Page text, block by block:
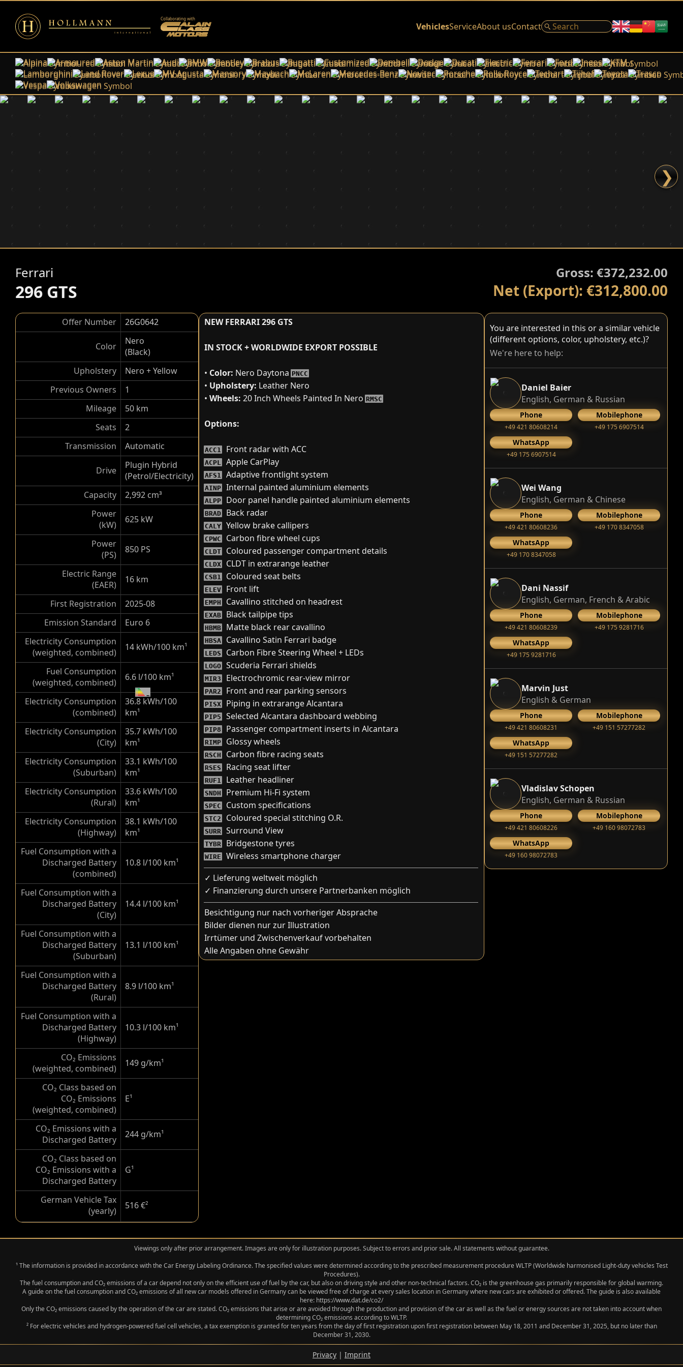
Collaborating with
VehiclesServiceAbout usContact
Alpina Armoured Aston Martin Audi BMW Bentley Brabus Bugatti Customized Dembell Dodge Ducati Electric Ferrari Ford Ineos
KTM
Lamborghini
Land Rover Lexus MV Agusta Mansory Maybach McLaren Mercedes-Benz Novitec Porsche Rolls-Royce Techart Tijhof Toyota
Trasco
Vespa
Volkswagen
❯
Ferrari
296 GTS
Gross: €372,232.00
Net (Export): €312,800.00
Offer Number 26G0642
Color
Nero
(Black)
Upholstery
Nero + Yellow
Previous Owners
1
Mileage
50 km
Seats
2
Transmission
Automatic
Drive
Plugin Hybrid
(Petrol/Electricity)
Capacity
2,992 cm³
Power
(kW)
625 kW
Power
(PS)
850 PS
Electric Range
(EAER)
16 km
First Registration
2025-08
Emission Standard
Euro 6
Electricity Consumption
(weighted, combined)
14 kWh/100 km¹
Fuel Consumption
(weighted, combined)
6.6 l/100 km¹
Electricity Consumption
(combined)
36.8 kWh/100
km¹
Electricity Consumption
(City)
35.7 kWh/100
km¹
Electricity Consumption
(Suburban)
33.1 kWh/100
km¹
Electricity Consumption
(Rural)
33.6 kWh/100
km¹
Electricity Consumption
(Highway)
38.1 kWh/100
km¹
Fuel Consumption with a
Discharged Battery
(combined)
10.8 l/100 km¹
Fuel Consumption with a
Discharged Battery
(City)
14.4 l/100 km¹
Fuel Consumption with a
Discharged Battery
(Suburban)
13.1 l/100 km¹
Fuel Consumption with a
Discharged Battery
(Rural)
8.9 l/100 km¹
Fuel Consumption with a
Discharged Battery
(Highway)
10.3 l/100 km¹
CO₂ Emissions
(weighted, combined)
149 g/km¹
CO₂ Class based on
CO₂ Emissions
(weighted, combined)
E¹
CO₂ Emissions with a
Discharged Battery
244 g/km¹
CO₂ Class based on
CO₂ Emissions with a
Discharged Battery
G¹
German Vehicle Tax
(yearly)
516 €²
NEW FERRARI 296 GTS
IN STOCK + WORLDWIDE EXPORT POSSIBLE
• Color: Nero DaytonaPNCC
• Upholstery: Leather Nero
• Wheels: 20 Inch Wheels Painted In NeroRMSC
Options:
ACC1 Front radar with ACC
ACPL Apple CarPlay
AFS1 Adaptive frontlight system
AINP Internal painted aluminium elements
ALPP Door panel handle painted aluminium elements
BRAD Back radar
CALY Yellow brake callipers
CPWC Carbon fibre wheel cups
CLDT Coloured passenger compartment details
CLDX CLDT in extrarange leather
CSB1 Coloured seat belts
ELEV Front lift
EMPH Cavallino stitched on headrest
EXAB Black tailpipe tips
HBMB Matte black rear cavallino
HBSA Cavallino Satin Ferrari badge
LEDS Carbon Fibre Steering Wheel + LEDs
LOGO Scuderia Ferrari shields
MIR3 Electrochromic rear-view mirror
PAR2 Front and rear parking sensors
PISX Piping in extrarange Alcantara
PIP5 Selected Alcantara dashboard webbing
PIP8 Passenger compartment inserts in Alcantara
RIMP Glossy wheels
RSCH Carbon fibre racing seats
RSES Racing seat lifter
RUF1 Leather headliner
SNDH Premium Hi-Fi system
SPEC Custom specifications
STC2 Coloured special stitching O.R.
SURR Surround View
TYBR Bridgestone tyres
WIRE
Wireless smartphone charger
✓ Lieferung weltweit möglich
✓ Finanzierung durch unsere Partnerbanken möglich
Besichtigung nur nach vorheriger Absprache
Bilder dienen nur zur Illustration
Irrtümer und Zwischenverkauf vorbehalten
Alle Angaben ohne Gewähr
You are interested in this or a similar vehicle
(different options, color, upholstery, etc.)?
We're here to help:
Daniel Baier
English, German & Russian
Phone
+49 421 80608214
Mobilephone
+49 175 6907514
WhatsApp
+49 175 6907514
Wei Wang
English, German & Chinese
Phone
+49 421 80608236
Mobilephone
+49 170 8347058
WhatsApp
+49 170 8347058
Dani Nassif
English, German, French & Arabic
Phone
+49 421 80608239
Mobilephone
‭+49 175 9281716‬
WhatsApp
‭+49 175 9281716‬
Marvin Just
English & German
Phone
+49 421 80608231
Mobilephone
+49 151 57277282
WhatsApp
+49 151 57277282
Vladislav Schopen
English, German & Russian
Phone
+49 421 80608226
Mobilephone
+49 160 98072783
WhatsApp
+49 160 98072783
Viewings only after prior arrangement. Images are only for illustration purposes. Subject to errors and prior sale. All statements without guarantee.
¹ The information is provided in accordance with the Car Energy Labeling Ordinance. The specified values were determined according to the prescribed measurement procedure WLTP (Worldwide harmonised Light‑duty vehicles Test
Procedures).
The fuel consumption and CO₂ emissions of a car depend not only on the efficient use of fuel by the car, but also on driving style and other non-technical factors. CO₂ is the greenhouse gas primarily responsible for global warming.
A guide on the fuel consumption and CO₂ emissions of all new car models offered in Germany can be viewed free of charge at every sales location in Germany where new cars are exhibited or offered. The guide is also available
here: https://www.dat.de/co2/
Only the CO₂ emissions caused by the operation of the car are stated. CO₂ emissions that arise or are avoided through the production and provision of the car as well as the fuel or energy sources are not taken into account when
determining CO₂ emissions according to WLTP.
² For electric vehicles and hydrogen-powered fuel cell vehicles, a tax exemption is granted for ten years from the day of first registration upon first registration between May 18, 2011 and December 31, 2025, but no later than
December 31, 2030.
Privacy | Imprint